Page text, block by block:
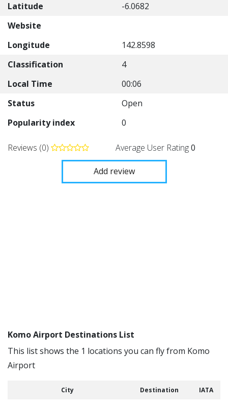
Latitude
-6.0682
Website
Longitude
142.8598
Classification
4
Local Time
00:06
Status
Open
Popularity index
0
Reviews (0) Average User Rating0
Add review
Komo Airport Destinations List
This list shows the 1 locations you can fly from Komo
Airport
City Destination IATA